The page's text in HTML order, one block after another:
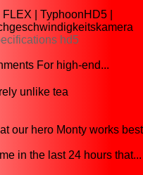
| TyphoonHD5 |
hd5
For high-end...
unlike tea
our hero Monty works best
in the last 24 hours that...